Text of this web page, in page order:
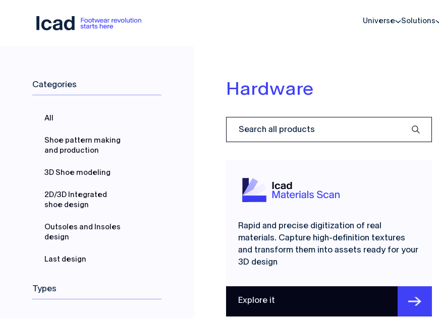
Universe Solutions
Categories
All
Shoe pattern making
and production
3D Shoe modeling
2D/3D Integrated
shoe design
Outsoles and Insoles
design
Last design
Types
Hardware
Rapid and precise digitization of real
materials. Capture high-definition textures
and transform them into assets ready for your
3D design
Explore it